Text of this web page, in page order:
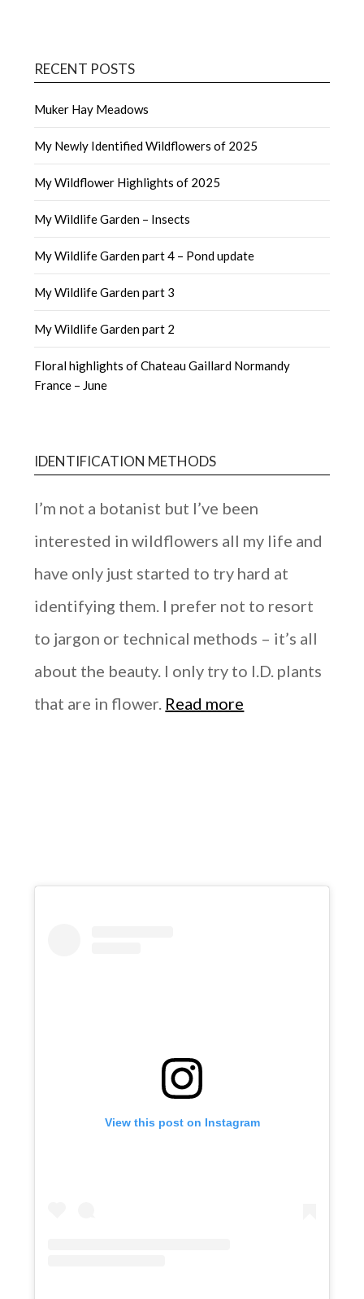
RECENT POSTS
Muker Hay Meadows
My Newly Identified Wildflowers of 2025
My Wildflower Highlights of 2025
My Wildlife Garden – Insects
My Wildlife Garden part 4 – Pond update
My Wildlife Garden part 3
My Wildlife Garden part 2
Floral highlights of Chateau Gaillard Normandy
France – June
IDENTIFICATION METHODS
I’m not a botanist but I’ve been
interested in wildflowers all my life and
have only just started to try hard at
identifying them. I prefer not to resort
to jargon or technical methods – it’s all
about the beauty. I only try to I.D. plants
that are in flower. Read more
View this post on Instagram